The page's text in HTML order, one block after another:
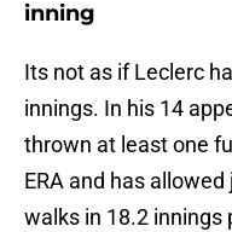
inning
Its not as if Leclerc
innings. In his 14
thrown at least one
ERA and has
walks in 18.2 innings